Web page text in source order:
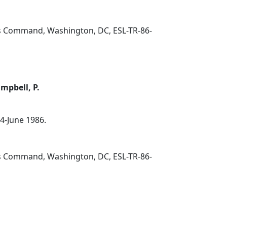
Washington, DC, ESL-TR-86-
P.
June 1986.
Washington, DC, ESL-TR-86-